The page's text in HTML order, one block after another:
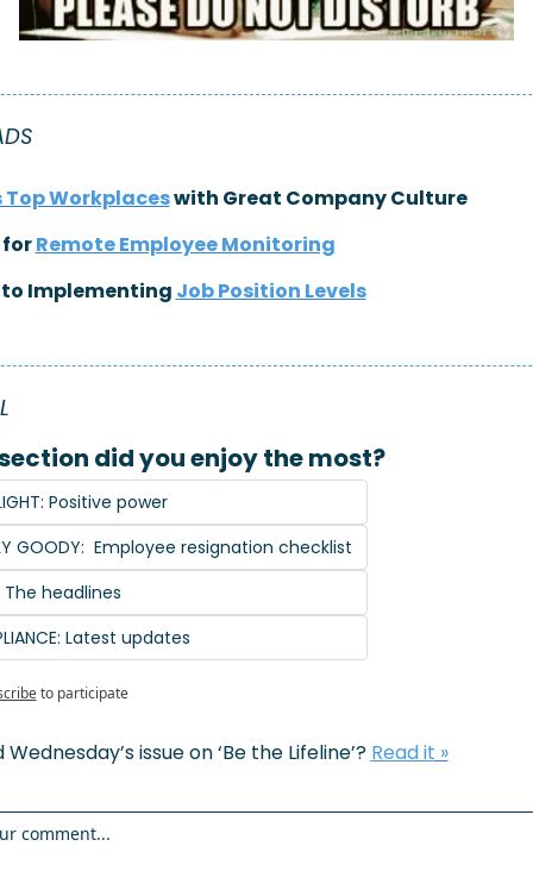
Top Workplaces with Great Company Culture
Remote Employee Monitoring
Implementing Job Position Levels
did you enjoy the most?
Positive power
GOODY:  Employee resignation checklist
The headlines
Latest updates
to participate
issue on ‘Be the Lifeline’? Read it »